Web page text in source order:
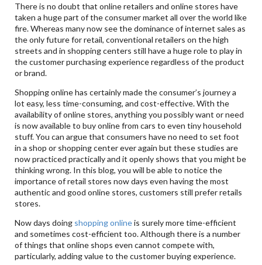
There is no doubt that online retailers and online stores have
taken a huge part of the consumer market all over the world like
fire. Whereas many now see the dominance of internet sales as
the only future for retail, conventional retailers on the high
streets and in shopping centers still have a huge role to play in
the customer purchasing experience regardless of the product
or brand.
Shopping online has certainly made the consumer’s journey a
lot easy, less time-consuming, and cost-effective. With the
availability of online stores, anything you possibly want or need
is now available to buy online from cars to even tiny household
stuff. You can argue that consumers have no need to set foot
in a shop or shopping center ever again but these studies are
now practiced practically and it openly shows that you might be
thinking wrong. In this blog, you will be able to notice the
importance of retail stores now days even having the most
authentic and good online stores, customers still prefer retails
stores.
Now days doing shopping onlineis surely more time-efficient
and sometimes cost-efficient too. Although there is a number
of things that online shops even cannot compete with,
particularly, adding value to the customer buying experience.